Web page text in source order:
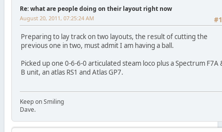
Re: what are people doing on their layout right now
August 20, 2011, 07:25:24 AM
Preparing to lay track on two layouts, the result of cutting the
previous one in two, must admit I am having a ball.
Picked up one 0-6-6-0 articulated steam loco plus a Spectrum F7A
B unit, an atlas RS1 and Atlas GP7.
Keep on Smiling
Dave.